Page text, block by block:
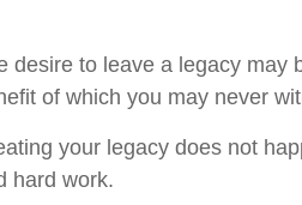
desire to leave a legacy may
of which you may never
your legacy does not
hard work.